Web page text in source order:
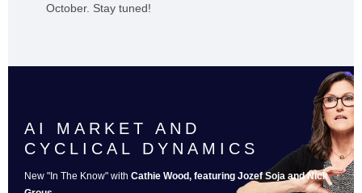
October. Stay tuned!
AI MARKET AND
CYCLICAL DYNAMICS
New "In The Know" with Cathie Wood, featuring Jozef Soja and Nick